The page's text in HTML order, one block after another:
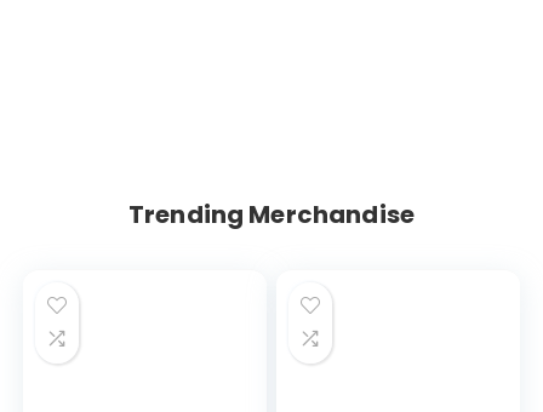
Trending Merchandise